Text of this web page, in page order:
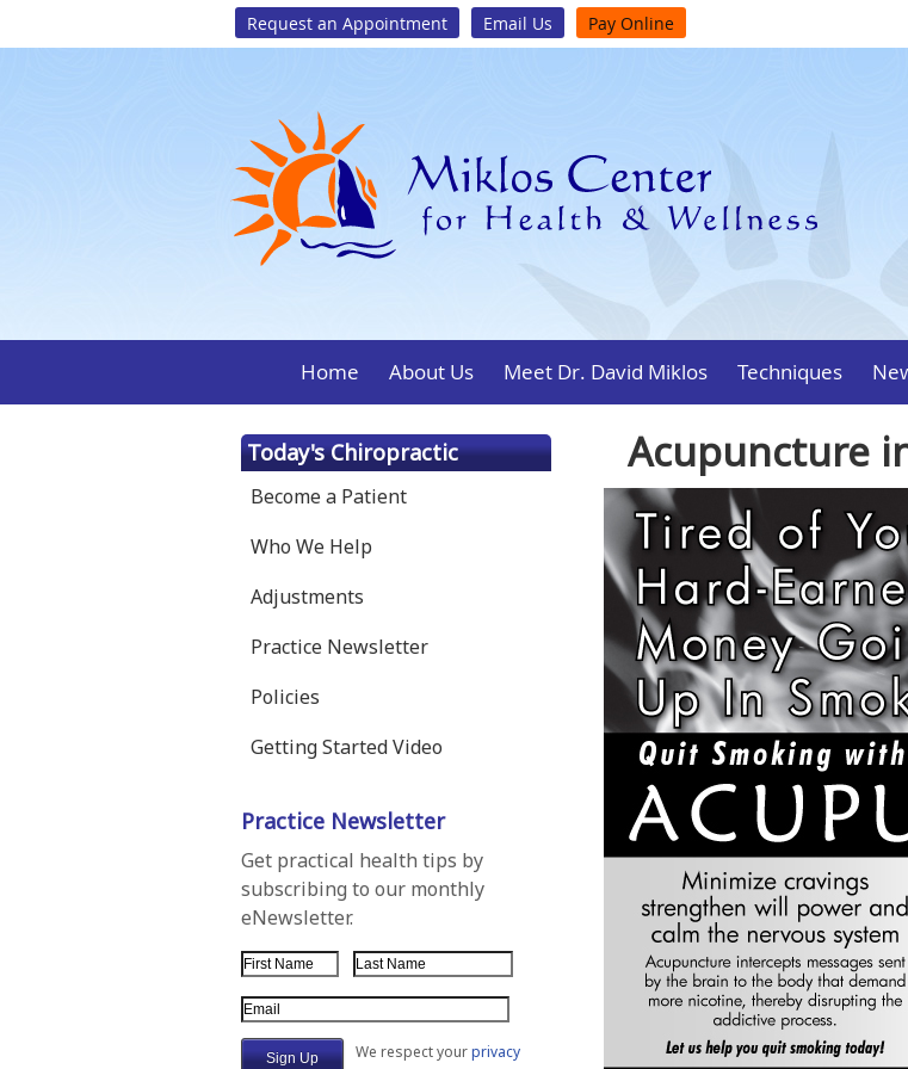
Request an Appointment Email Us Pay Online
Home About Us Meet Dr. David Miklos Techniques
Acupuncture
Today's Chiropractic
Become a Patient
Who We Help
Adjustments
Practice Newsletter
Policies
Getting Started Video
Practice Newsletter
Get practical health tips by
subscribing to our monthly
eNewsletter.
First Name
Last Name
Email Address
We respect yourprivacy